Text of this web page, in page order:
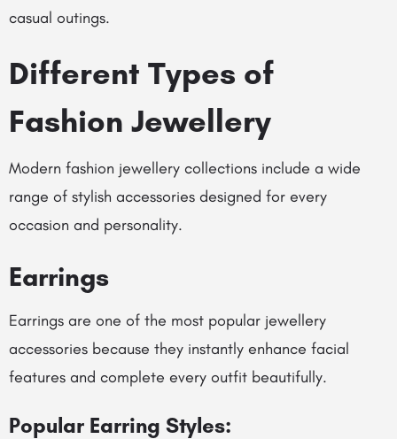
casual outings.
Different Types of
Fashion Jewellery
Modern fashion jewellery collections include a wide
range of stylish accessories designed for every
occasion and personality.
Earrings
Earrings are one of the most popular jewellery
accessories because they instantly enhance facial
features and complete every outfit beautifully.
Popular Earring Styles: